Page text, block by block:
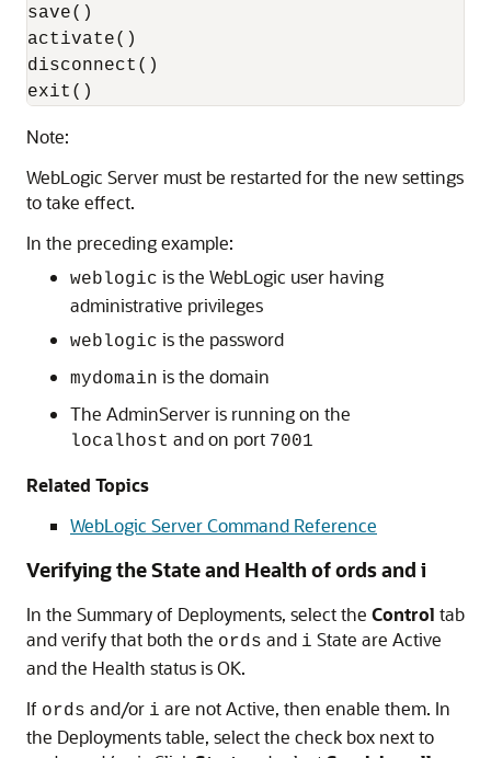
save()
activate()
disconnect()
exit()
Note:
WebLogic Server must be restarted for the new settings
to take effect.
In the preceding example:
weblogic is the WebLogic user having
administrative privileges
weblogic is the password
mydomain is the domain
The AdminServer is running on the
localhost and on port 7001
Related Topics
WebLogic Server Command Reference
Verifying the State and Health of ords and i
In the Summary of Deployments, select the Control tab
and verify that both the ords and i State are Active
and the Health status is OK.
If ords and/or i are not Active, then enable them. In
the Deployments table, select the check box next to